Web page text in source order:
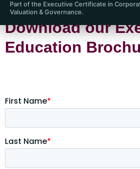
Download our
Education
Part of the Executive Certificate in
Valuation & Governance.